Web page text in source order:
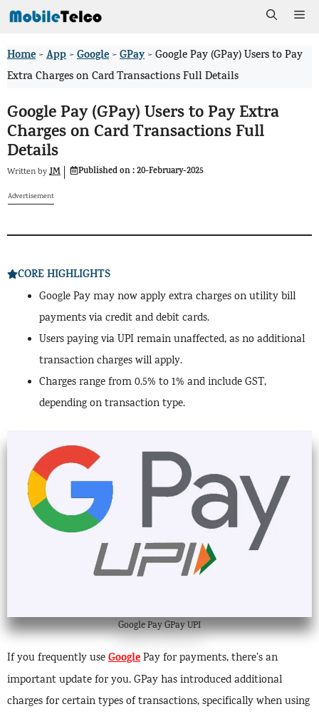
Skip
content
Home >App >Google >GPay >Google Pay (GPay) Users to Pay
Extra Charges on Card Transactions Full Details
Google Pay (GPay) Users to Pay Extra
Charges on Card Transactions Full
Details
Written byJM Published on :20-February-2025
Advertisement
CORE HIGHLIGHTS
Google Pay may now apply extra charges on utility bill
payments via credit and debit cards.
Users paying via UPI remain unaffected, as no additional
transaction charges will apply.
Charges range from 0.5% to 1% and include GST,
depending on transaction type.
Google Pay GPay UPI
If you frequently useGooglePay for payments, there’s an
important update for you. GPay has introduced additional
charges for certain types of transactions, specifically when using